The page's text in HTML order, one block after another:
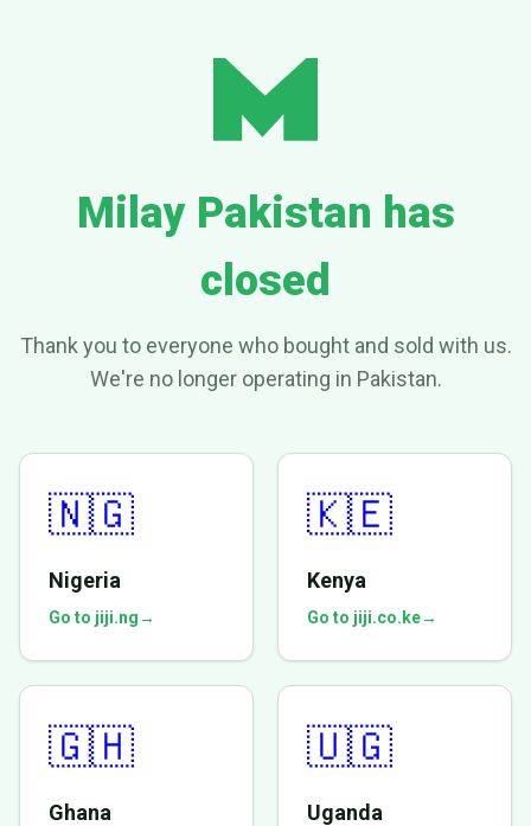
Milay Pakistan has
closed
Thank you to everyone who bought and sold with us.
We're no longer operating in Pakistan.
🇳🇬
Nigeria
Go to jiji.ng→
🇰🇪
Kenya
Go to jiji.co.ke→
🇬🇭
Ghana
🇺🇬
Uganda